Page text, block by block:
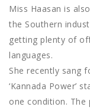
Miss Haasan is
the Southern
getting plenty of
languages.
She recently sang
‘Kannada Power’
one condition. The